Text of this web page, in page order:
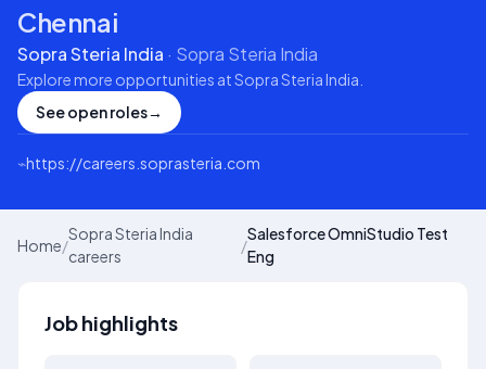
Chennai
Sopra Steria India · Sopra Steria India
Explore more opportunities atSopra Steria India
See open roles→
⌁https://careers.soprasteria.com
Home/
Sopra Steria India
careers
/
Salesforce OmniStudio Test
Eng
Job highlights